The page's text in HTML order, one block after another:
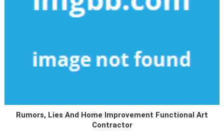
Rumors, Lies And Home Improvement Functional Art
Contractor